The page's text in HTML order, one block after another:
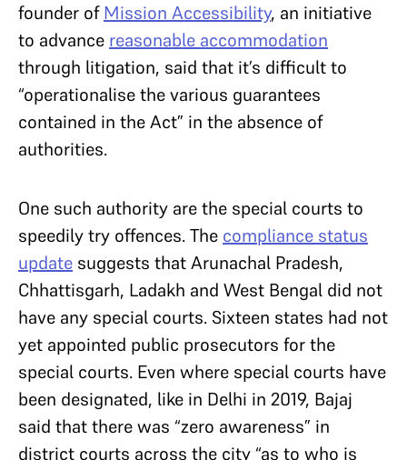
founder ofMission Accessibility, an initiative
to advance reasonable accommodation
through litigation, said that it’s difficult to
“operationalise the various guarantees
contained in the Act” in the absence of
authorities.
One such authority are the special courts to
speedily try offences. The compliance status
update suggests that Arunachal Pradesh,
Chhattisgarh, Ladakh and West Bengal did not
have any special courts. Sixteen states had not
yet appointed public prosecutors for the
special courts. Even where special courts have
been designated, like in Delhi in 2019, Bajaj
said that there was “zero awareness” in
district courts across the city “as to who is